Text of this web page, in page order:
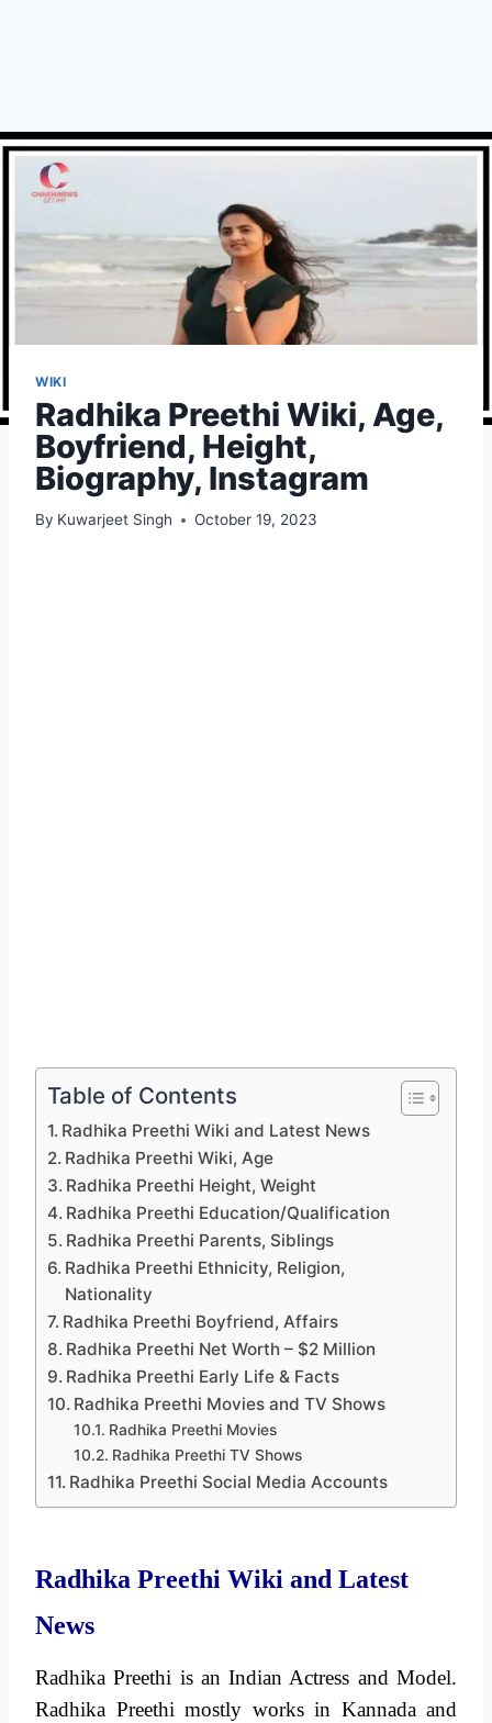
WIKI
Radhika Preethi Wiki, Age,
Boyfriend, Height,
Biography, Instagram
By Kuwarjeet Singh October 19, 2023
Table of Contents
Radhika Preethi Wiki and Latest News
Radhika Preethi Wiki, Age
Radhika Preethi Height, Weight
Radhika Preethi Education/Qualification
Radhika Preethi Parents, Siblings
Radhika Preethi Ethnicity, Religion,
Nationality
Radhika Preethi Boyfriend, Affairs
Radhika Preethi Net Worth – $2 Million
Radhika Preethi Early Life & Facts
Radhika Preethi Movies and TV Shows
Radhika Preethi Movies
Radhika Preethi TV Shows
Radhika Preethi Social Media Accounts
Radhika Preethi Wiki and Latest
News
Radhika Preethi is an Indian Actress and Model.
Radhika Preethi mostly works in Kannada and